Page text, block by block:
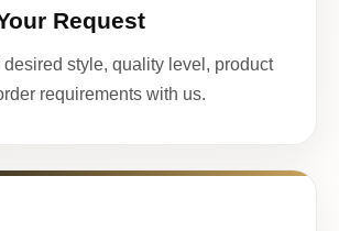
Request
style, quality level, product
requirements with us.